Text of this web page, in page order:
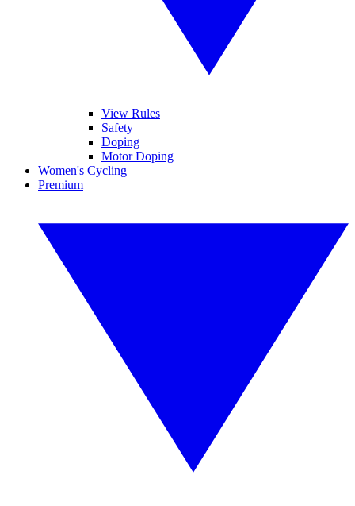
View Rules
Safety
Doping
Motor Doping
Women's Cycling
Premium